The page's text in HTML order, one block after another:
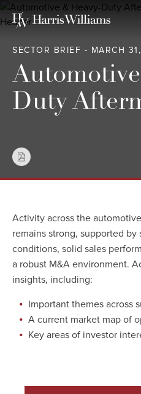
Skip
to
Content
SECTOR BRIEF - MARCH
Duty
Activity across the
remains strong, supported
conditions, solid sales
a robust M&A environment.
insights, including:
Important themes across
A current market map of
Key areas of investor